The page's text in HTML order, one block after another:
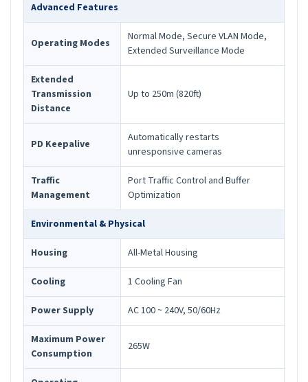
Advanced Features
Operating Modes
Normal Mode, Secure VLAN Mode,
Extended Surveillance Mode
Extended
Transmission
Distance
Up to 250m (820ft)
PD Keepalive
Automatically restarts
unresponsive cameras
Traffic
Management
Port Traffic Control and Buffer
Optimization
Environmental & Physical
Housing All-Metal Housing
Cooling 1 Cooling Fan
Power Supply AC 100 ~ 240V, 50/60Hz
Maximum Power
Consumption
265W